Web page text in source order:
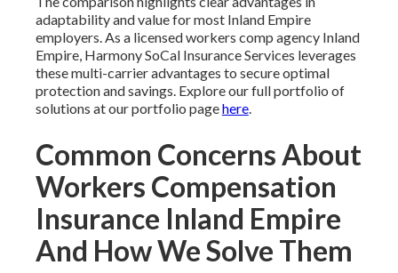
adaptability and value for most Inland Empire
employers. As a licensed workers comp agency Inland
Empire, Harmony SoCal Insurance Services leverages
these multi-carrier advantages to secure optimal
protection and savings. Explore our full portfolio of
solutions at our portfolio pagehere.
Common Concerns About
Workers Compensation
Insurance Inland Empire
And How We Solve Them